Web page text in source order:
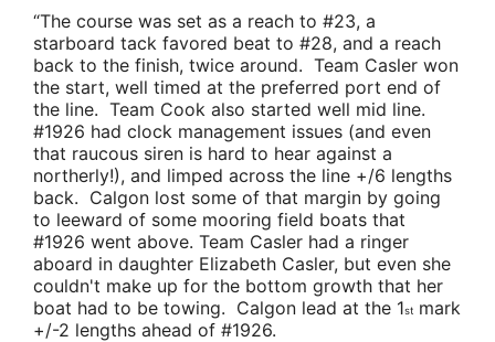
“The course was set as a reach to #23, a
starboard tack favored beat to #28, and a reach
back to the finish, twice around. Team Casler won
the start, well timed at the preferred port end of
the line. Team Cook also started well mid line.
#1926 had clock management issues (and even
that raucous siren is hard to hear against a
northerly!), and limped across the line +/6 lengths
back. Calgon lost some of that margin by going
to leeward of some mooring field boats that
#1926 went above. Team Casler had a ringer
aboard in daughter Elizabeth Casler, but even she
couldn't make up for the bottom growth that her
boat had to be towing. Calgon lead at the 1st mark
+/-2 lengths ahead of #1926.